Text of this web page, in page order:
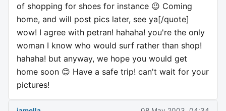
of shopping for shoes for instance 😉 Coming
home, and will post pics later, see ya[/quote]
wow! I agree with petran! hahaha! you're the only
woman I know who would surf rather than shop!
hahaha! but anyway, we hope you would get
home soon 😊 Have a safe trip! can't wait for your
pictures!